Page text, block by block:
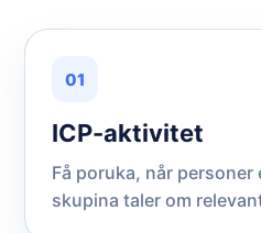
01
ICP-aktivitet
Få poruka, når
skupina taler om